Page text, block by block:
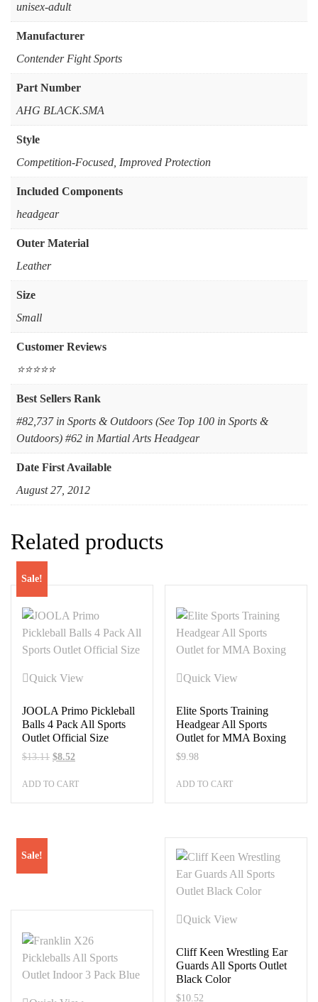
‎unisex-adult
Manufacturer
‎Contender Fight Sports
Part Number
‎AHG BLACK.SMA
Style
‎Competition-Focused, Improved Protection
Included Components
‎headgear
Outer Material
‎Leather
Size
‎Small
Customer Reviews
⭐⭐⭐⭐⭐
Best Sellers Rank
#82,737 in Sports & Outdoors (See Top 100 in Sports &
Outdoors) #62 in Martial Arts Headgear
Date First Available
August 27, 2012
Related products
Sale!
Quick View
JOOLA Primo Pickleball
Balls 4 Pack All Sports
Outlet Official Size
$13.11 Original
was:
$8.52
is:
ADD TO CART
Quick View
Elite Sports Training
Headgear All Sports
Outlet for MMA Boxing
$9.98
ADD TO CART
Sale!
Quick View
Cliff Keen Wrestling Ear
Guards All Sports Outlet
Black Color
$10.52